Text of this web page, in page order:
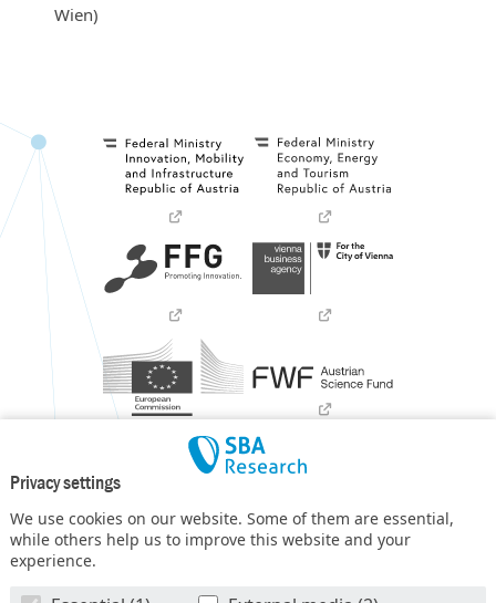
Privacy settings
We use cookies on our website. Some of them are essential,
while others help us to improve this website and your
experience.
Wien)